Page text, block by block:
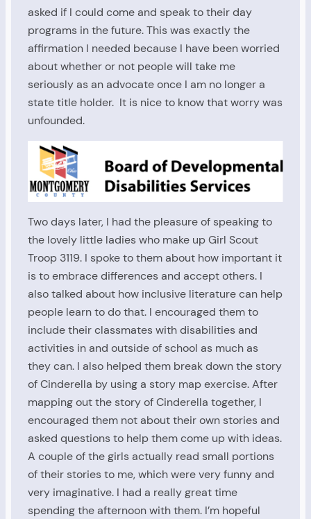
asked if I could come and speak to their day
programs in the future. This was exactly the
affirmation I needed because I have been worried
about whether or not people will take me
seriously as an advocate once I am no longer a
state title holder. It is nice to know that worry was
unfounded.
Two days later, I had the pleasure of speaking to
the lovely little ladies who make up Girl Scout
Troop 3119. I spoke to them about how important it
is to embrace differences and accept others. I
also talked about how inclusive literature can help
people learn to do that. I encouraged them to
include their classmates with disabilities and
activities in and outside of school as much as
they can. I also helped them break down the story
of Cinderella by using a story map exercise. After
mapping out the story of Cinderella together, I
encouraged them not about their own stories and
asked questions to help them come up with ideas.
A couple of the girls actually read small portions
of their stories to me, which were very funny and
very imaginative. I had a really great time
spending the afternoon with them. I’m hopeful